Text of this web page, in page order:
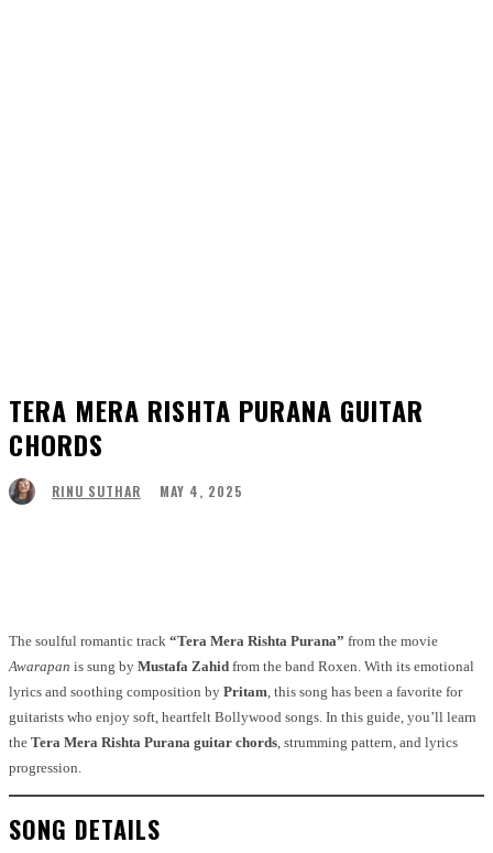
TERA MERA RISHTA PURANA GUITAR
CHORDS
RINU SUTHAR MAY 4, 2025
The soulful romantic track “Tera Mera Rishta Purana” from the movie
Awarapan is sung by Mustafa Zahid from the band Roxen. With its emotional
lyrics and soothing composition by Pritam, this song has been a favorite for
guitarists who enjoy soft, heartfelt Bollywood songs. In this guide, you’ll learn
the Tera Mera Rishta Purana guitar chords, strumming pattern, and lyrics
progression.
SONG DETAILS